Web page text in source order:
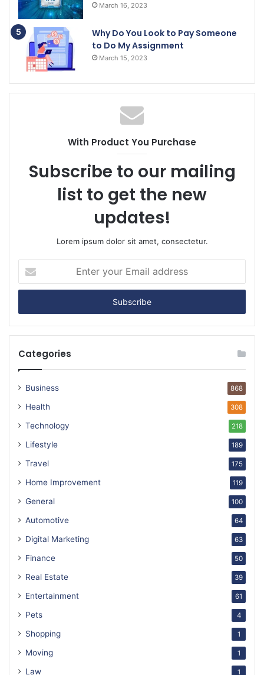
March 16, 2023
Why Do You Look to Pay Someone
to Do My Assignment
March 15, 2023
With Product You Purchase
Subscribe to our mailing
list to get the new
updates!
Lorem ipsum dolor sit amet, consectetur.
your
Email
Categories
Business 868
Health 308
Technology 218
Lifestyle 189
Travel 175
Home Improvement 119
General 100
Automotive 64
Digital Marketing 63
Finance 50
Real Estate 39
Entertainment 61
Pets 4
Shopping 1
Moving 1
Law 1